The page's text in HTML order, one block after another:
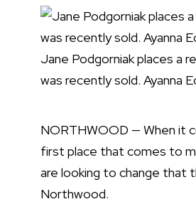
Jane Podgorniak places a
was recently sold. Ayanna
NORTHWOOD — When it
first place that comes to
are looking to change that
Northwood.